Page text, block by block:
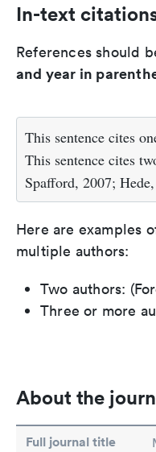
In-text
References should
and year in
This sentence cites
This sentence cites
Spafford, 2007;
Here are examples
multiple authors:
Two authors:
Three or more
About the
Full journal title